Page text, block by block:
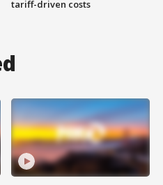
tariff-driven costs